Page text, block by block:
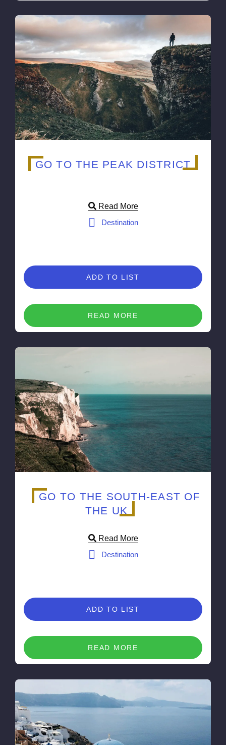
GO TO THE PEAK DISTRICT
Read More
Destination
ADD TO LIST
READ MORE
GO TO THE SOUTH-EAST OF
THE UK
Read More
Destination
ADD TO LIST
READ MORE